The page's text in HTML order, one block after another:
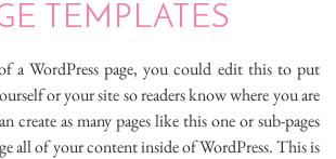
TEMPLATES
a WordPress page, you could edit this to put
or your site so readers know where you are
create as many pages like this one or sub-pages
all of your content inside of WordPress. This is